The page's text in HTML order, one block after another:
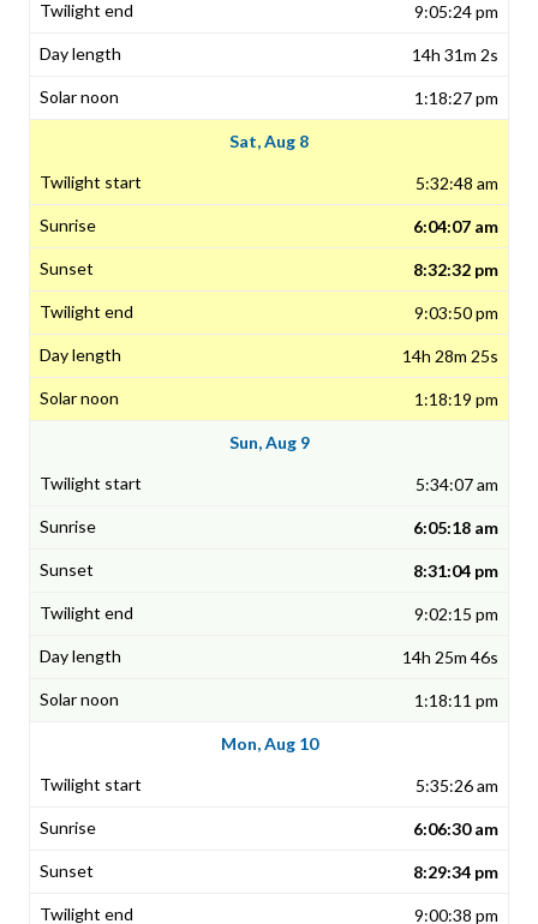
9:05:24 pm
14h 31m 2s
1:18:27 pm
Sat, Aug 8
5:32:48 am
6:04:07 am
8:32:32 pm
9:03:50 pm
14h 28m 25s
1:18:19 pm
Sun, Aug 9
5:34:07 am
6:05:18 am
8:31:04 pm
9:02:15 pm
14h 25m 46s
1:18:11 pm
Mon, Aug 10
5:35:26 am
6:06:30 am
8:29:34 pm
9:00:38 pm